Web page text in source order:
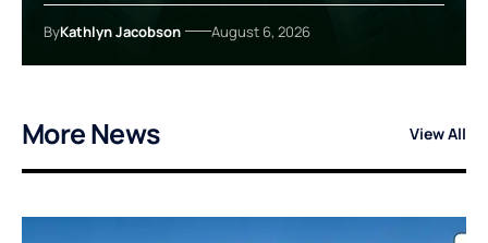
ByKathlyn Jacobson August 6, 2026
More News View All